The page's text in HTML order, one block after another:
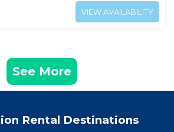
VIEW AVAILABILITY
See More
Rental Destinations